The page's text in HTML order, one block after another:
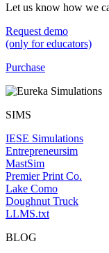
Let us know how we
Request demo
(only for educators)
Purchase
SIMS
IESE Simulations
Entrepreneursim
MastSim
Premier Print Co.
Lake Como
Doughnut Truck
LLMS.txt
BLOG